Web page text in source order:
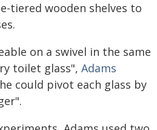
tiered wooden shelves to
on a swivel in the same
toilet glass", Adams
could pivot each glass by